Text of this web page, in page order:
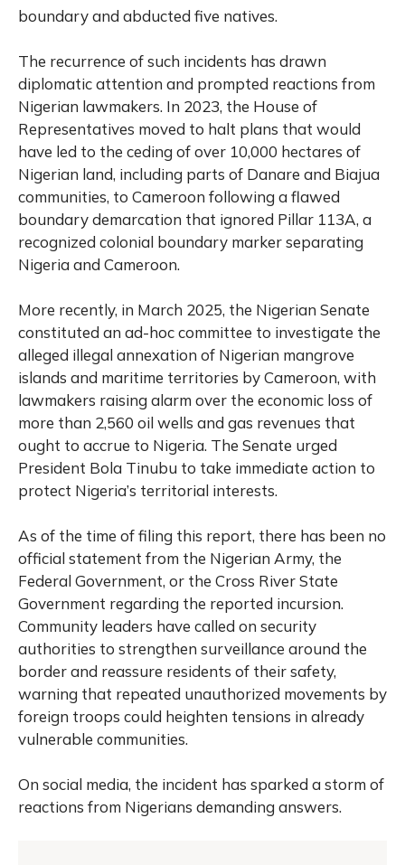
boundary and abducted five natives.
The recurrence of such incidents has drawn
diplomatic attention and prompted reactions from
Nigerian lawmakers. In 2023, the House of
Representatives moved to halt plans that would
have led to the ceding of over 10,000 hectares of
Nigerian land, including parts of Danare and Biajua
communities, to Cameroon following a flawed
boundary demarcation that ignored Pillar 113A, a
recognized colonial boundary marker separating
Nigeria and Cameroon.
More recently, in March 2025, the Nigerian Senate
constituted an ad-hoc committee to investigate the
alleged illegal annexation of Nigerian mangrove
islands and maritime territories by Cameroon, with
lawmakers raising alarm over the economic loss of
more than 2,560 oil wells and gas revenues that
ought to accrue to Nigeria. The Senate urged
President Bola Tinubu to take immediate action to
protect Nigeria’s territorial interests.
As of the time of filing this report, there has been no
official statement from the Nigerian Army, the
Federal Government, or the Cross River State
Government regarding the reported incursion.
Community leaders have called on security
authorities to strengthen surveillance around the
border and reassure residents of their safety,
warning that repeated unauthorized movements by
foreign troops could heighten tensions in already
vulnerable communities.
On social media, the incident has sparked a storm of
reactions from Nigerians demanding answers.